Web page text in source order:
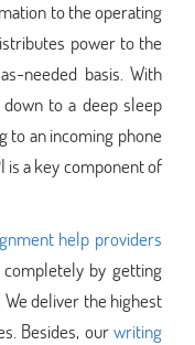
to the operating
power to the
needed basis. With
to a deep sleep
to an incoming phone
is a key component of
help providers
by getting
deliver the highest
Besides, ourwriting